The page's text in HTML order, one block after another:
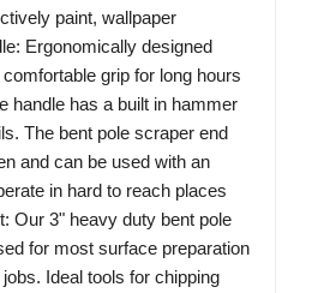
paint, wallpaper
Ergonomically designed
grip for long hours
handle has a built in hammer
The bent pole scraper end
and can be used with an
in hard to reach places
Our 3" heavy duty bent pole
for most surface preparation
Ideal tools for chipping